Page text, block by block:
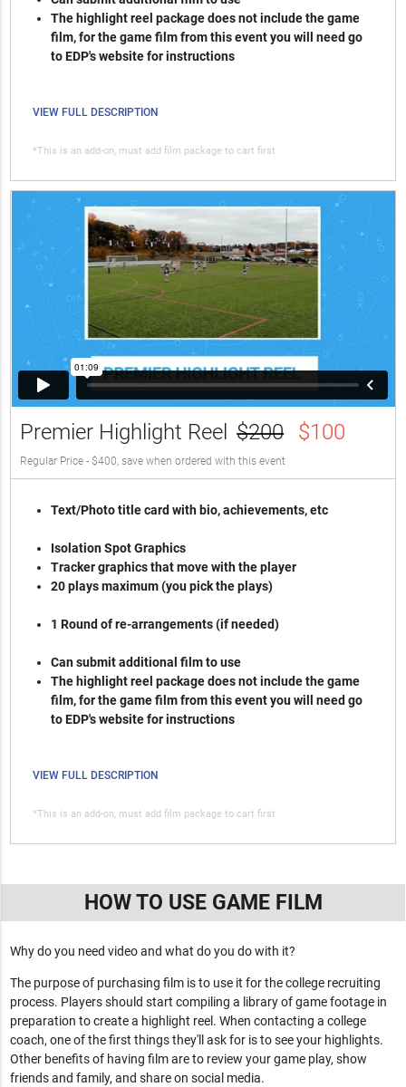
The highlight reel package does not include the game
film, for the game film from this event you will need go
to EDP's website for instructions
VIEW FULL DESCRIPTION
*This is an add-on, must add film package to cart first
Premier Highlight Reel $200 $100
Regular Price - $400, save when ordered with this event
Text/Photo title card with bio, achievements, etc
Isolation Spot Graphics
Tracker graphics that move with the player
20 plays maximum (you pick the plays)
1 Round of re-arrangements (if needed)
Can submit additional film to use
The highlight reel package does not include the game
film, for the game film from this event you will need go
to EDP's website for instructions
VIEW FULL DESCRIPTION
*This is an add-on, must add film package to cart first
HOW TO USE GAME FILM
Why do you need video and what do you do with it?
The purpose of purchasing film is to use it for the college recruiting
process. Players should start compiling a library of game footage in
preparation to create a highlight reel. When contacting a college
coach, one of the first things they'll ask for is to see your highlights.
Other benefits of having film are to review your game play, show
friends and family, and share on social media.